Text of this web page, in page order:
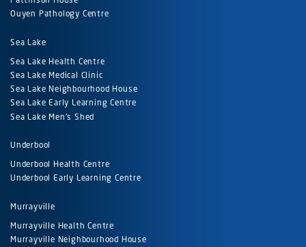
Ouyen Pathology Centre
Sea Lake
Sea Lake Health Centre
Sea Lake Medical Clinic
Sea Lake Neighbourhood House
Sea Lake Early Learning Centre
Sea Lake Men's Shed
Underbool
Underbool Health Centre
Underbool Early Learning Centre
Murrayville
Murrayville Health Centre
Murrayville Neighbourhood House